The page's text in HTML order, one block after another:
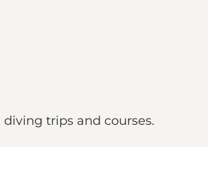
trips and courses.